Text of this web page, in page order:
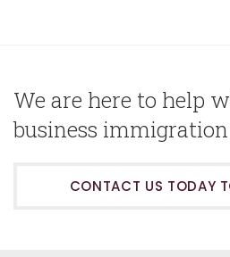
We are here to help
business immigration
CONTACT US TODAY